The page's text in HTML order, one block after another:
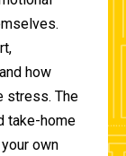
how
stress. The
take-home
own